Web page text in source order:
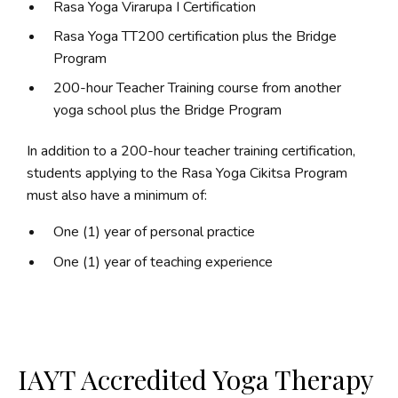
Rasa Yoga Virarupa I Certification
Rasa Yoga TT200 certification plus the Bridge
Program
200-hour Teacher Training course from another
yoga school plus the Bridge Program
In addition to a 200-hour teacher training certification,
students applying to the Rasa Yoga Cikitsa Program
must also have a minimum of:
One (1) year of personal practice
One (1) year of teaching experience
IAYT Accredited Yoga Therapy